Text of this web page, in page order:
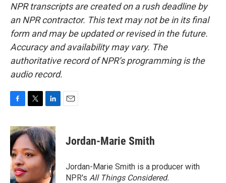
NPR transcripts are created on a rush deadline by
an NPR contractor. This text may not be in its final
form and may be updated or revised in the future.
Accuracy and availability may vary. The
authoritative record of NPR’s programming is the
audio record.
c
e
b
o
o
k
i
t
t
e
r
n
k
e
d
I
n
Jordan-Marie Smith
Jordan-Marie Smith is a producer with
NPR's All Things Considered.